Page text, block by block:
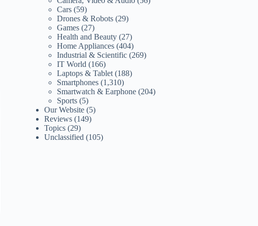
Cars (59)
Drones & Robots (29)
Games (27)
Health and Beauty (27)
Home Appliances (404)
Industrial & Scientific (269)
IT World (166)
Laptops & Tablet (188)
Smartphones (1,310)
Smartwatch & Earphone (204)
Sports (5)
Our Website (5)
Reviews (149)
Topics (29)
Unclassified (105)